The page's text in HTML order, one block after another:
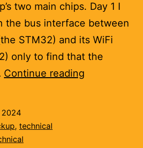
two main chips. Day 1 I
the bus interface between
STM32) and its WiFi
only to find that the
Continue reading
2024
, technical